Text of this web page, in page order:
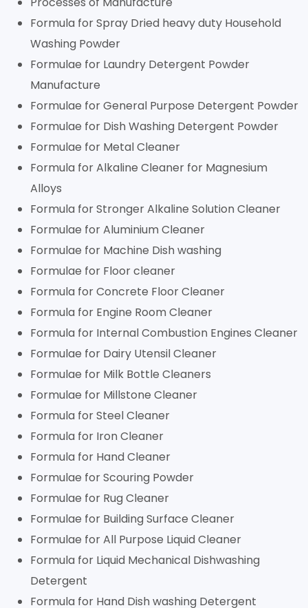
Formula for Spray Dried heavy duty Household
Washing Powder
Formulae for Laundry Detergent Powder
Manufacture
Formulae for General Purpose Detergent Powder
Formulae for Dish Washing Detergent Powder
Formulae for Metal Cleaner
Formula for Alkaline Cleaner for Magnesium
Alloys
Formula for Stronger Alkaline Solution Cleaner
Formulae for Aluminium Cleaner
Formulae for Machine Dish washing
Formulae for Floor cleaner
Formula for Concrete Floor Cleaner
Formula for Engine Room Cleaner
Formula for Internal Combustion Engines Cleaner
Formulae for Dairy Utensil Cleaner
Formulae for Milk Bottle Cleaners
Formulae for Millstone Cleaner
Formula for Steel Cleaner
Formula for Iron Cleaner
Formula for Hand Cleaner
Formulae for Scouring Powder
Formulae for Rug Cleaner
Formulae for Building Surface Cleaner
Formulae for All Purpose Liquid Cleaner
Formula for Liquid Mechanical Dishwashing
Detergent
Formula for Hand Dish washing Detergent